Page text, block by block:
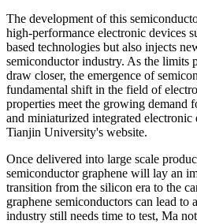
The development of this
high-performance electronic devices
based technologies but also injects
semiconductor industry. As the limits
draw closer, the emergence of
fundamental shift in the field of
properties meet the growing demand
and miniaturized integrated electronic
Tianjin University's website.
Once delivered into large scale
semiconductor graphene will lay an
transition from the silicon era to the
graphene semiconductors can lead to
industry still needs time to test, Ma